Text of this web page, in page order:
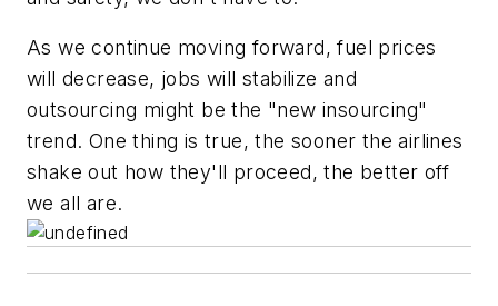
As we continue moving forward, fuel prices
will decrease, jobs will stabilize and
outsourcing might be the "new insourcing"
trend. One thing is true, the sooner the airlines
shake out how they'll proceed, the better off
we all are.